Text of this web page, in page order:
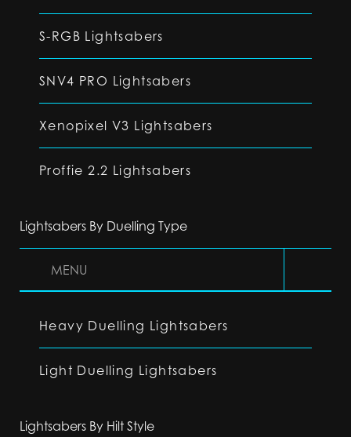
S-RGB Lightsabers
SNV4 PRO Lightsabers
Xenopixel V3 Lightsabers
Proffie 2.2 Lightsabers
Lightsabers By Duelling Type
MENU
Heavy Duelling Lightsabers
Light Duelling Lightsabers
Lightsabers By Hilt Style